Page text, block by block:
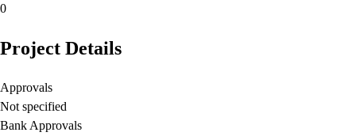
0
Project Details
Approvals
Not specified
Bank Approvals